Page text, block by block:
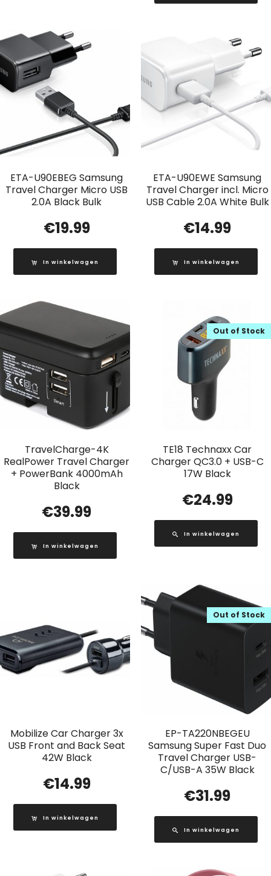
ETA-U90EBEG Samsung
Travel Charger Micro USB
2.0A Black Bulk
€19.99
In winkelwagen
ETA-U90EWE Samsung
Travel Charger incl. Micro
USB Cable 2.0A White Bulk
€14.99
In winkelwagen
TravelCharge-4K
RealPower Travel Charger
+ PowerBank 4000mAh
Black
€39.99
In winkelwagen
TE18 Technaxx Car
Charger QC3.0 + USB-C
17W Black
Out of Stock
€24.99
In winkelwagen
Mobilize Car Charger 3x
USB Front and Back Seat
42W Black
€14.99
In winkelwagen
EP-TA220NBEGEU
Samsung Super Fast Duo
Travel Charger USB-
C/USB-A 35W Black
Out of Stock
€31.99
In winkelwagen